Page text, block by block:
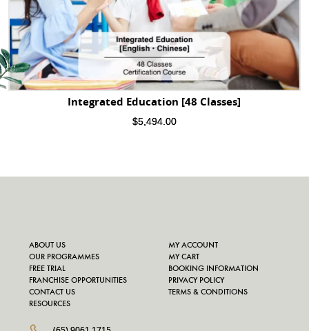
Integrated Education [48 Classes]
$5,494.00
ABOUT US
OUR PROGRAMMES
FREE TRIAL
FRANCHISE OPPORTUNITIES
CONTACT US
RESOURCES
MY ACCOUNT
MY CART
BOOKING INFORMATION
PRIVACY POLICY
TERMS & CONDITIONS